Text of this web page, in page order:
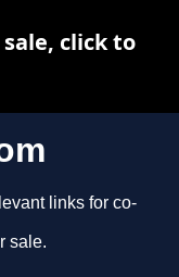
links for co-
sale.
click to